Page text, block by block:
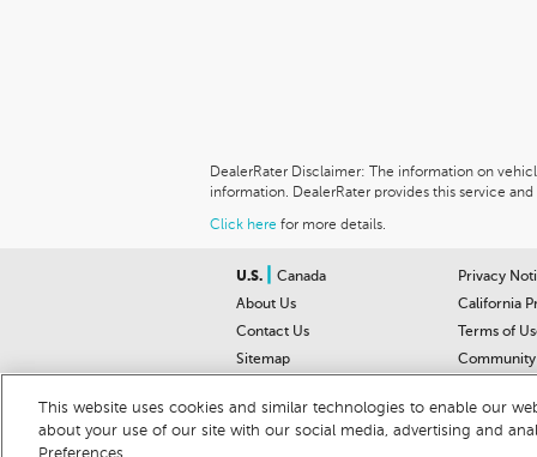
DealerRater Disclaimer: The information on
information. DealerRater provides this service
Click here for more details.
U.S.
Canada
About Us
Contact Us
Sitemap
Privacy
California
Terms of
This website uses cookies and similar technologies to enable our
about your use of our site with our social media, advertising and